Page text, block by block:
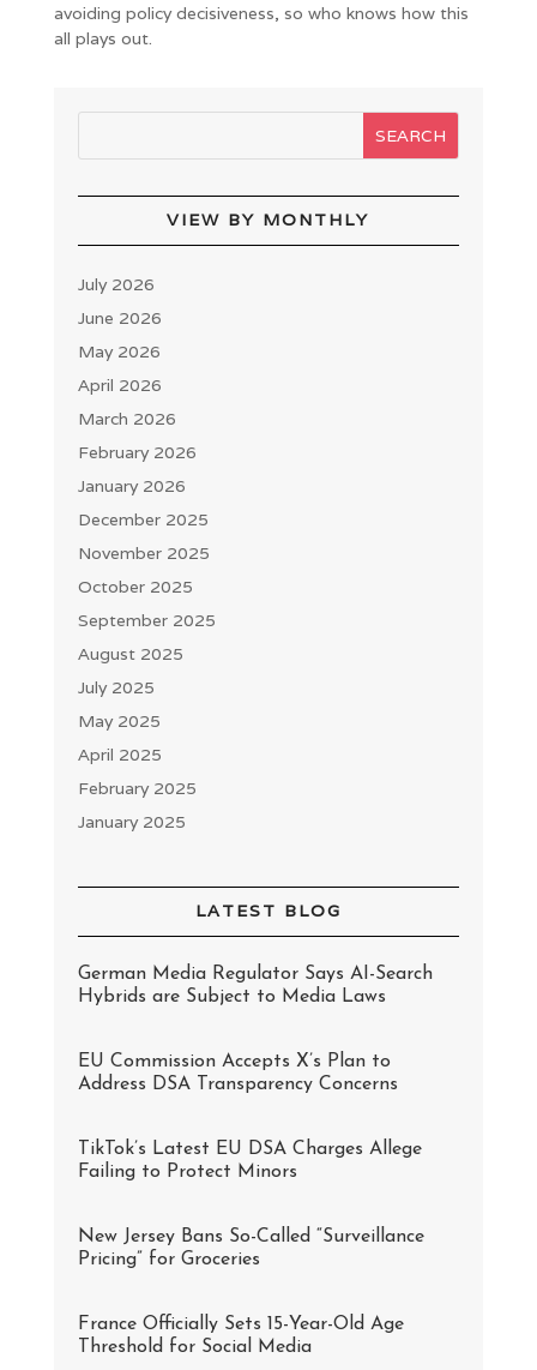
avoiding policy decisiveness, so who knows how this
all plays out.
VIEW BY MONTHLY
July 2026
June 2026
May 2026
April 2026
March 2026
February 2026
January 2026
December 2025
November 2025
October 2025
September 2025
August 2025
July 2025
May 2025
April 2025
February 2025
January 2025
LATEST BLOG
German Media Regulator Says AI-Search
Hybrids are Subject to Media Laws
EU Commission Accepts X’s Plan to
Address DSA Transparency Concerns
TikTok’s Latest EU DSA Charges Allege
Failing to Protect Minors
New Jersey Bans So-Called “Surveillance
Pricing” for Groceries
France Officially Sets 15-Year-Old Age
Threshold for Social Media